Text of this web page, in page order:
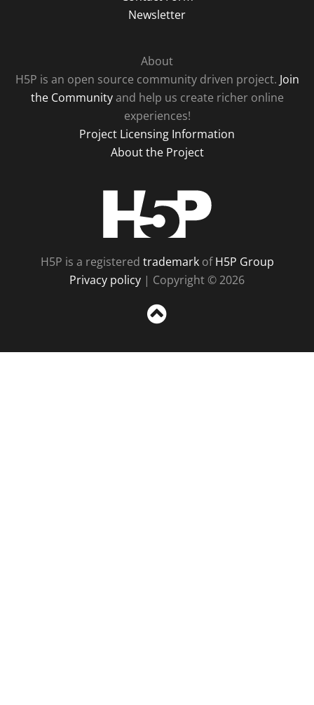
Newsletter
About
H5P is an open source community driven project. Join
the Communityand help us create richer online
experiences!
Project Licensing Information
About the Project
H5P is a registered trademarkofH5P Group
Privacy policy | Copyright © 2026